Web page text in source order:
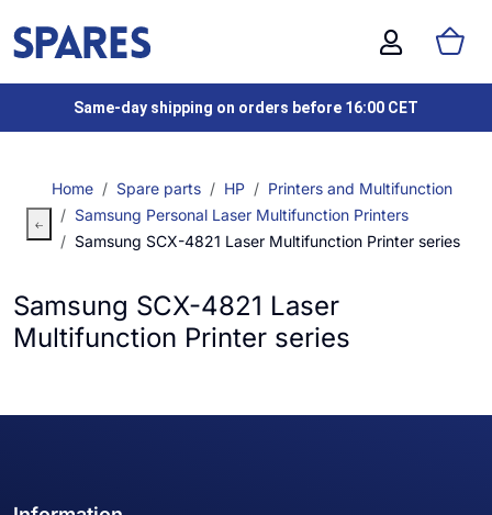
Same-day shipping on orders before 16:00 CET
Home Spare parts HP
Printers and Multifunction
Samsung Personal Laser Multifunction Printers
Samsung SCX-4821 Laser Multifunction Printer series
Samsung SCX-4821 Laser
Multifunction Printer series